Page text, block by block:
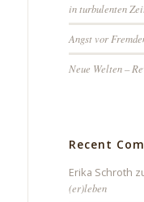
in turbulenten
Angst vor
Neue Welten –
Recent
Erika Schroth
(er)leben